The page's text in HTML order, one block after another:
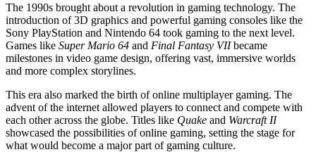
The 1990s brought about a revolution in gaming technology. The
introduction of 3D graphics and powerful gaming consoles like the
Sony PlayStation and Nintendo 64 took gaming to the next level.
Games like Super Mario 64 and Final Fantasy VIIbecame
milestones in video game design, offering vast, immersive worlds
and more complex storylines.
This era also marked the birth of online multiplayer gaming. The
advent of the internet allowed players to connect and compete with
each other across the globe. Titles like Quake and Warcraft II
showcased the possibilities of online gaming, setting the stage for
what would become a major part of gaming culture.